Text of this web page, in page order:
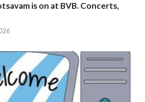
is on at BVB. Concerts,